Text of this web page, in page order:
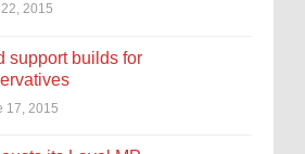
2015
support builds for
17, 2015